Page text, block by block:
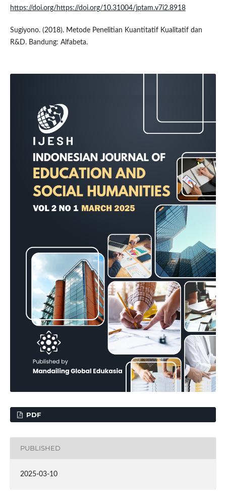
https://doi.org/https://doi.org/10.31004/jptam.v7i2.8918
Sugiyono. (2018). Metode Penelitian Kuantitatif Kualitatif dan
R&D. Bandung: Alfabeta.
PDF
PUBLISHED
2025-03-10